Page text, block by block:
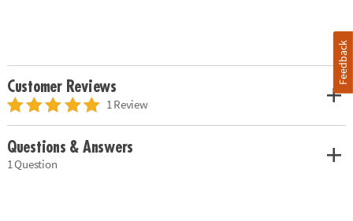
Customer Reviews
1 Review
Questions & Answers
1 Question
Feedback